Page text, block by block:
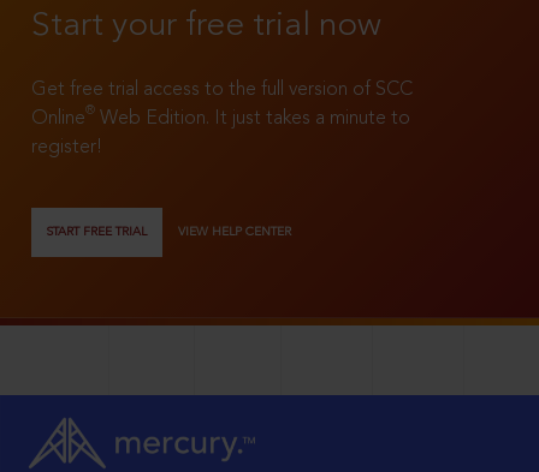
Start your free trial now
Get free trial access to the full version of SCC
Online®
Web Edition. It just takes a minute to
register!
START FREE TRIAL VIEW HELP CENTER